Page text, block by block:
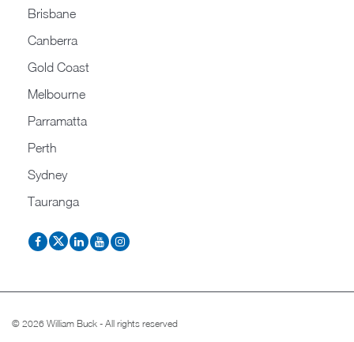
Brisbane
Canberra
Gold Coast
Melbourne
Parramatta
Perth
Sydney
Tauranga
© 2026 William Buck - All rights reserved